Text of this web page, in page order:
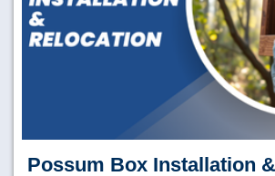
Possum Box Installation